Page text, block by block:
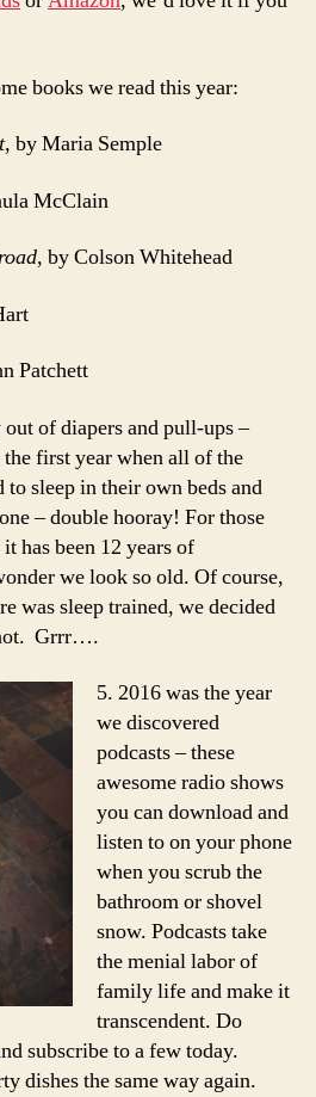
books we read this year:
, by Maria Semple
McClain
, by Colson Whitehead
Patchett
of diapers and pull-ups –
first year when all of the
sleep in their own beds and
– double hooray! For those
has been 12 years of
we look so old. Of course,
was sleep trained, we decided
Grrr….
5. 2016 was the year
we discovered
podcasts – these
awesome radio shows
you can download and
listen to on your phone
when you scrub the
bathroom or shovel
snow. Podcasts take
the menial labor of
family life and make it
transcendent. Do
subscribe to a few today.
dishes the same way again.